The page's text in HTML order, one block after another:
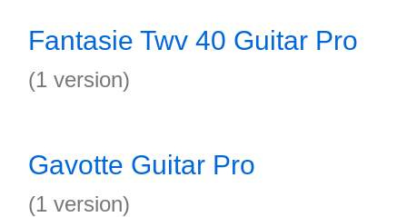
Fantasie Twv 40 Guitar Pro
(1 version)
Gavotte Guitar Pro
(1 version)